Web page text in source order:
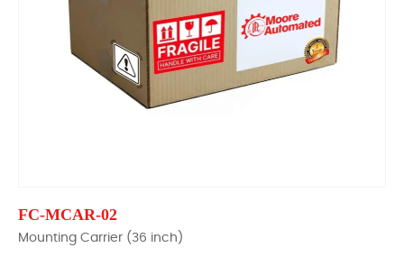
FC-MCAR-02
Mounting Carrier (36 inch)